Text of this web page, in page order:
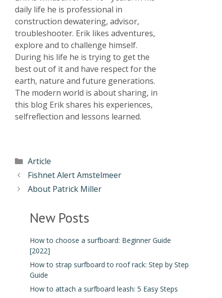
daily life he is professional in
construction dewatering, advisor,
troubleshooter. Erik likes adventures,
explore and to challenge himself.
During his life he is trying to get the
best out of it and have respect for the
earth, nature and future generations.
The modern world is about sharing, in
this blog Erik shares his experiences,
selfreflection and lessons learned.
Article
Fishnet Alert Amstelmeer
About Patrick Miller
New Posts
How to choose a surfboard: Beginner Guide
[2022]
How to strap surfboard to roof rack: Step by Step
Guide
How to attach a surfboard leash: 5 Easy Steps